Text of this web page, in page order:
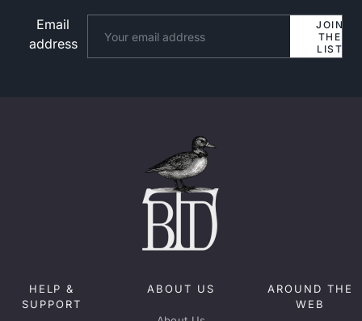
Email
address
JOIN
THE
LIST
HELP &
SUPPORT
ABOUT US
AROUND THE
WEB